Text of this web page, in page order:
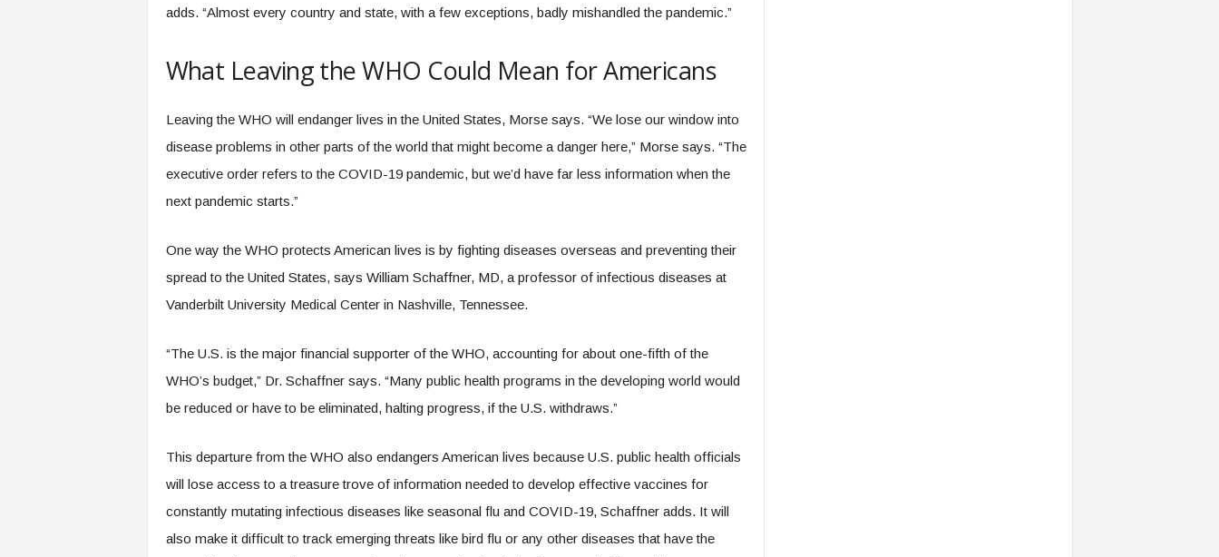
adds. “Almost every country and state, with a few exceptions, badly mishandled the pandemic.”
What Leaving the WHO Could Mean for Americans
Leaving the WHO will endanger lives in the United States, Morse says. “We lose our window into
disease problems in other parts of the world that might become a danger here,” Morse says. “The
executive order refers to the COVID-19 pandemic, but we’d have far less information when the
next pandemic starts.”
One way the WHO protects American lives is by fighting diseases overseas and preventing their
spread to the United States, says William Schaffner, MD, a professor of infectious diseases at
Vanderbilt University Medical Center in Nashville, Tennessee.
“The U.S. is the major financial supporter of the WHO, accounting for about one-fifth of the
WHO’s budget,” Dr. Schaffner says. “Many public health programs in the developing world would
be reduced or have to be eliminated, halting progress, if the U.S. withdraws.”
This departure from the WHO also endangers American lives because U.S. public health officials
will lose access to a treasure trove of information needed to develop effective vaccines for
constantly mutating infectious diseases like seasonal flu and COVID-19, Schaffner adds. It will
also make it difficult to track emerging threats like bird flu or any other diseases that have the